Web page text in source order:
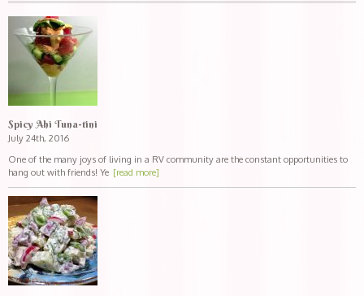
Spicy Ahi Tuna-tini
July 24th, 2016
One of the many joys of living in a RV community are the constant opportunities to
hang out with friends! Ye [read more]